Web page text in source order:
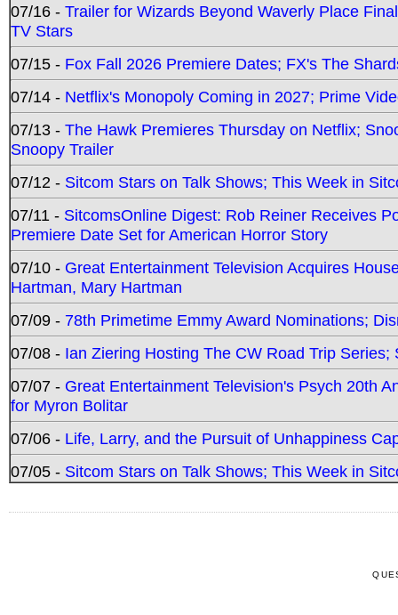
07/16 - Trailer for Wizards Beyond Waverly Place
TV Stars
07/15 - Fox Fall 2026 Premiere Dates; FX's The
07/14 - Netflix's Monopoly Coming in 2027; Prime
07/13 - The Hawk Premieres Thursday on Netflix;
Snoopy Trailer
07/12 - Sitcom Stars on Talk Shows; This Week in
07/11 - SitcomsOnline Digest: Rob Reiner Receives
Premiere Date Set for American Horror Story
07/10 - Great Entertainment Television Acquires
Hartman, Mary Hartman
07/09 - 78th Primetime Emmy Award Nominations;
07/08 - Ian Ziering Hosting The CW Road Trip
07/07 - Great Entertainment Television's Psych 20th
for Myron Bolitar
07/06 - Life, Larry, and the Pursuit of Unhappiness
07/05 - Sitcom Stars on Talk Shows; This Week in